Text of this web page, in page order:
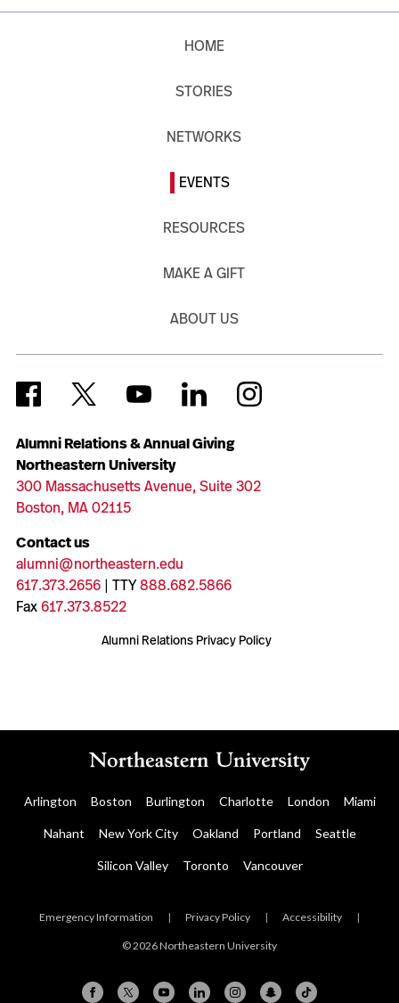
Alumni Relations & Annual Giving
Northeastern University
300 Massachusetts Avenue, Suite 302
Boston, MA 02115
Contact us
alumni@northeastern.edu
617.373.2656| TTY888.682.5866
Fax617.373.8522
Alumni Relations Privacy Policy
HOME
STORIES
NETWORKS
EVENTS
RESOURCES
MAKE A GIFT
ABOUT US
Arlington Boston Burlington Charlotte London Miami
Nahant New York City Oakland Portland Seattle
Silicon Valley Toronto Vancouver
Emergency Information | Privacy Policy | Accessibility |
© 2026 Northeastern University